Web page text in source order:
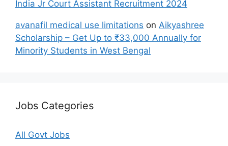
India Jr Court Assistant Recruitment 2024
avanafil medical use limitations on Aikyashree
Scholarship – Get Up to ₹33,000 Annually for
Minority Students in West Bengal
Jobs Categories
All Govt Jobs